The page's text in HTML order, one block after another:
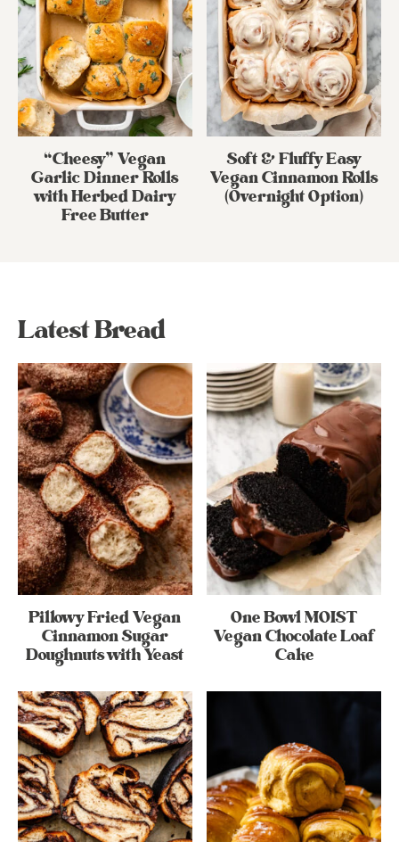
“Cheesy” Vegan
Garlic Dinner Rolls
with Herbed Dairy
Free Butter
Soft & Fluffy Easy
Vegan Cinnamon Rolls
(Overnight Option)
Latest Bread
Pillowy Fried Vegan
Cinnamon Sugar
Doughnuts with Yeast
One Bowl MOIST
Vegan Chocolate Loaf
Cake